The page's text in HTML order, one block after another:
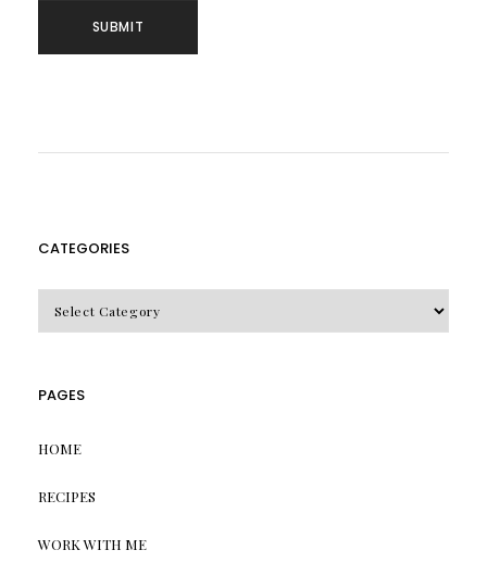
CATEGORIES
PAGES
HOME
RECIPES
WORK WITH ME